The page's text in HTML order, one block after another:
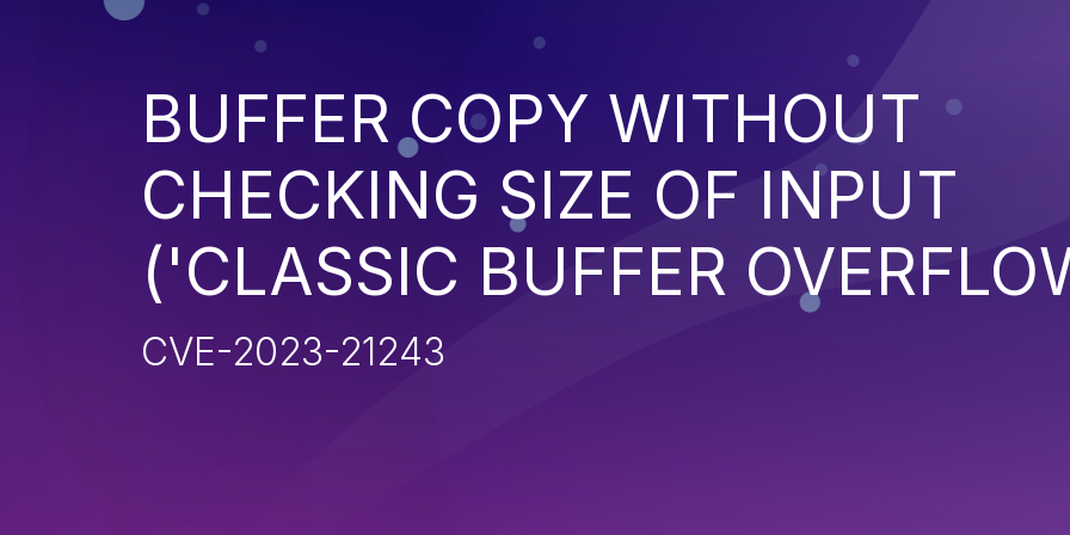
BUFFER COPY WITHOUT
CHECKING SIZE OF INPUT
('CLASSIC BUFFER
CVE-2023-21243